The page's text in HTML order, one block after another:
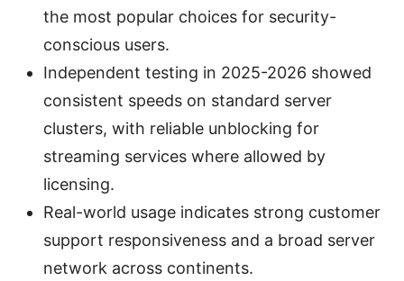
the most popular choices for security-
conscious users.
Independent testing in 2025-2026 showed
consistent speeds on standard server
clusters, with reliable unblocking for
streaming services where allowed by
licensing.
Real-world usage indicates strong customer
support responsiveness and a broad server
network across continents.